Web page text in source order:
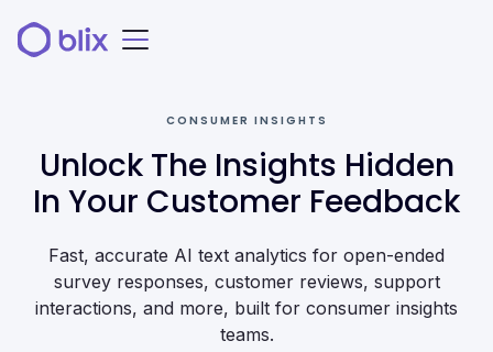
CONSUMER INSIGHTS
Unlock The Insights Hidden
In Your Customer Feedback
Fast, accurate AI text analytics for open-ended
survey responses, customer reviews, support
interactions, and more, built for consumer insights
teams.